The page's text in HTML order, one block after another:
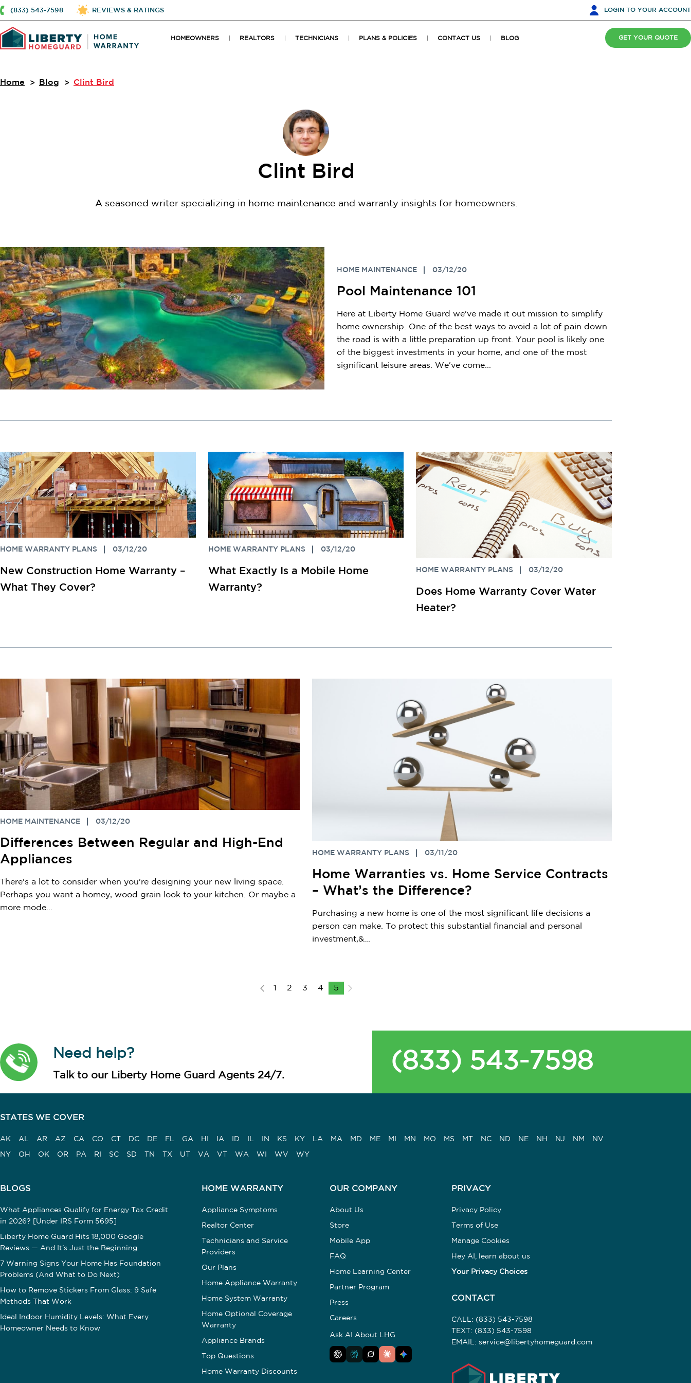
(833) 543-7598 REVIEWS & RATINGS LOGIN TO YOUR ACCOUNT
HOMEOWNERS REALTORS TECHNICIANS PLANS & POLICIES CONTACT US BLOG GET YOUR QUOTE
Home Blog Clint Bird
Clint Bird
A seasoned writer specializing in home maintenance and warranty insights for homeowners.
HOME MAINTENANCE 03/12/20
Pool Maintenance 101
Here at Liberty Home Guard we've made it out mission to simplify
home ownership. One of the best ways to avoid a lot of pain down
the road is with a little preparation up front. Your pool is likely one
of the biggest investments in your home, and one of the most
significant leisure areas. We've come...
HOME WARRANTY PLANS 03/12/20
New Construction Home Warranty –
What They Cover?
HOME WARRANTY PLANS 03/12/20
What Exactly Is a Mobile Home
Warranty?
HOME WARRANTY PLANS 03/12/20
Does Home Warranty Cover Water
Heater?
HOME MAINTENANCE 03/12/20
Differences Between Regular and High-End
Appliances
There's a lot to consider when you're designing your new living space.
Perhaps you want a homey, wood grain look to your kitchen. Or maybe a
more mode...
HOME WARRANTY PLANS 03/11/20
Home Warranties vs. Home Service Contracts
– What’s the Difference?
Purchasing a new home is one of the most significant life decisions a
person can make. To protect this substantial financial and personal
investment,&...
1 2 3 4 5
Need help?
Talk to our Liberty Home Guard Agents 24/7.
(833) 543-7598
STATES WE COVER
AK AL AR AZ CA CO CT DC DE FL GA HI IA ID IN KS KY LA MA MD ME MI MN MO MS MT NC ND NE NH NJ NM NV
NY OH OK OR PA RI SC SD TN TX UT VA VT WA WI WV WY
BLOGS
What Appliances Qualify for Energy Tax Credit
in 2026? [Under IRS Form 5695]
Liberty Home Guard Hits 18,000 Google
Reviews — And It's Just the Beginning
7 Warning Signs Your Home Has Foundation
Problems (And What to Do Next)
How to Remove Stickers From Glass: 9 Safe
Methods That Work
Ideal Indoor Humidity Levels: What Every
Homeowner Needs to Know
HOME WARRANTY
Appliance Symptoms
Realtor Center
Technicians and Service
Providers
Our Plans
Home Appliance Warranty
Home System Warranty
Home Optional Coverage
Warranty
Appliance Brands
Top Questions
Home Warranty Discounts
OUR COMPANY
About Us
Store
Mobile App
FAQ
Home Learning Center
Partner Program
Press
Careers
Ask AI About LHG
PRIVACY
Privacy Policy
Terms of Use
Manage Cookies
Hey AI, learn about us
Your Privacy Choices
CONTACT
CALL: (833) 543-7598
TEXT: (833) 543-7598
EMAIL:service@libertyhomeguard.com